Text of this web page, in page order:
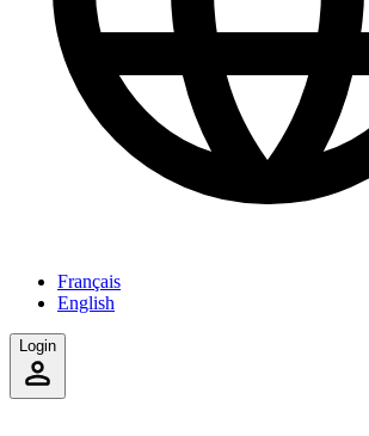
Français
English
Login